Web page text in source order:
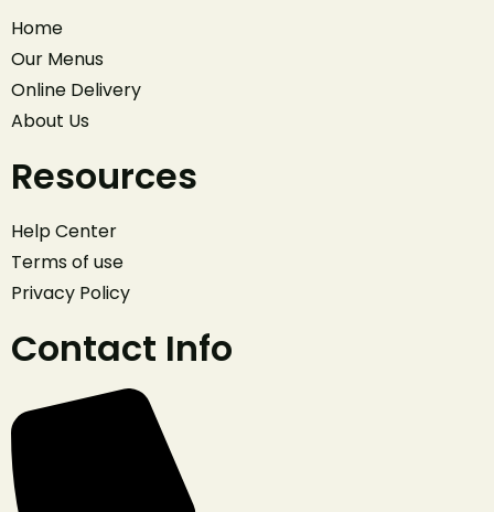
Home
Our Menus
Online Delivery
About Us
Resources
Help Center
Terms of use
Privacy Policy
Contact Info